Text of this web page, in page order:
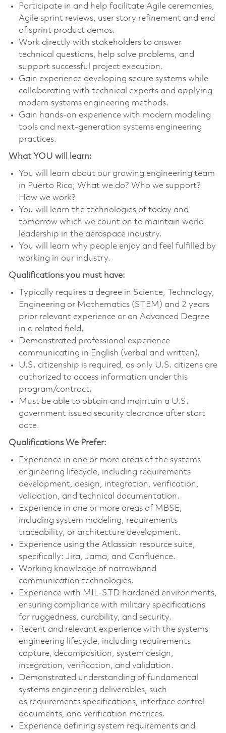
Participate in and help facilitate Agile ceremonies,
Agile sprint reviews, user story refinement and end
of sprint product demos.
Work directly with stakeholders to answer
technical questions, help solve problems, and
support successful project execution.
Gain experience developing secure systems while
collaborating with technical experts and applying
modern systems engineering methods.
Gain hands-on experience with modern modeling
tools and next-generation systems engineering
practices.
What YOU will learn:
You will learn about our growing engineering team
in Puerto Rico; What we do? Who we support?
How we work?
You will learn the technologies of today and
tomorrow which we count on to maintain world
leadership in the aerospace industry.
You will learn why people enjoy and feel fulfilled by
working in our industry.
Qualifications you must have:
Typically requires a degree in Science, Technology,
Engineering or Mathematics (STEM) and 2 years
prior relevant experience or an Advanced Degree
in a related field.
Demonstrated professional experience
communicating in English (verbal and written).
U.S. citizenship is required, as only U.S. citizens are
authorized to access information under this
program/contract.
Must be able to obtain and maintain a U.S.
government issued security clearance after start
date.
Qualifications We Prefer:
Experience in one or more areas of the systems
engineering lifecycle, including requirements
development, design, integration, verification,
validation, and technical documentation.
Experience in one or more areas of MBSE,
including system modeling, requirements
traceability, or architecture development.
Experience using the Atlassian resource suite,
specifically: Jira, Jama, and Confluence. ​
Working knowledge of narrowband
communication technologies.
Experience with MIL-STD hardened environments,
ensuring compliance with military specifications
for ruggedness, durability, and security.
Recent and relevant experience with the systems
engineering lifecycle, including requirements
capture, decomposition, system design,
integration, verification, and validation.
Demonstrated understanding of fundamental
systems engineering deliverables, such
as requirements specifications, interface control
documents, and verification matrices.
Experience defining system requirements and